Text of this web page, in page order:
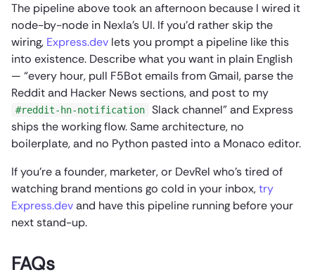
The pipeline above took an afternoon because I wired it
node-by-node in Nexla’s UI. If you’d rather skip the
wiring, Express.dev lets you prompt a pipeline like this
into existence. Describe what you want in plain English
— “every hour, pull F5Bot emails from Gmail, parse the
Reddit and Hacker News sections, and post to my
#reddit-hn-notification
Slack channel” and Express
ships the working flow. Same architecture, no
boilerplate, and no Python pasted into a Monaco editor.
If you’re a founder, marketer, or DevRel who’s tired of
watching brand mentions go cold in your inbox,try
Express.devand have this pipeline running before your
next stand-up.
FAQs